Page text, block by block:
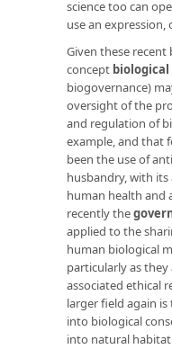
science too can
use an
Given these
concept
biogovernance)
oversight of the
and regulation of
example, and that
been the use of
husbandry, with
human health and
recently the
applied to the
human biological
particularly as they
associated ethical
larger field again
into biological
into natural